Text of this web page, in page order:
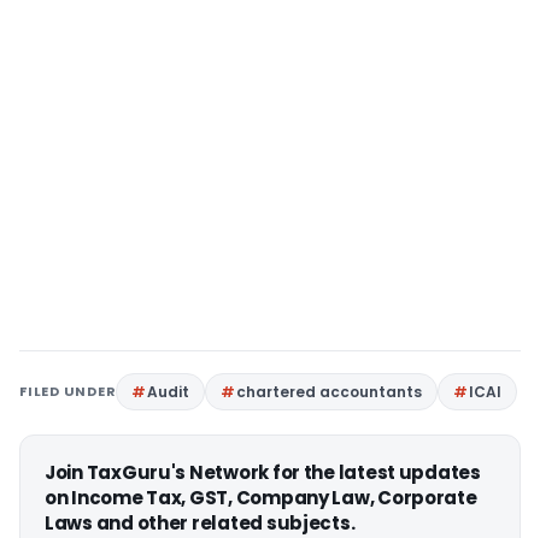
FILED UNDER Audit chartered accountants ICAI
Join TaxGuru's Network for the latest updates
on Income Tax, GST, Company Law, Corporate
Laws and other related subjects.